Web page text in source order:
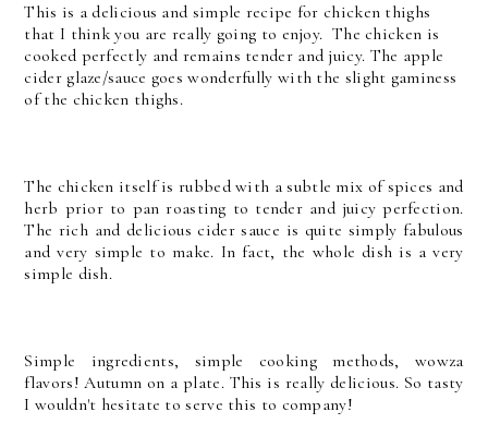
This is a delicious and simple recipe for chicken thighs
that I think you are really going to enjoy. The chicken is
cooked perfectly and remains tender and juicy. The apple
cider glaze/sauce goes wonderfully with the slight gaminess
of the chicken thighs.
The chicken itself is rubbed with a subtle mix of spices and
herb prior to pan roasting to tender and juicy perfection.
The rich and delicious cider sauce is quite simply fabulous
and very simple to make. In fact, the whole dish is a very
simple dish.
Simple ingredients, simple cooking methods, wowza
flavors! Autumn on a plate. This is really delicious. So tasty
I wouldn't hesitate to serve this to company!